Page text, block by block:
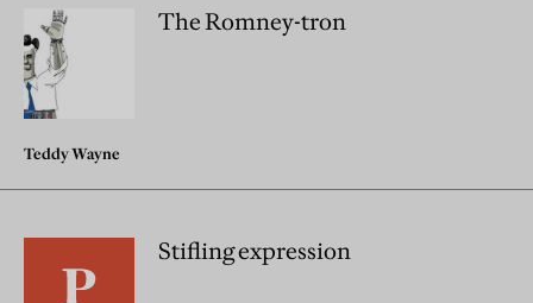
The Romney-tron
Teddy Wayne
Stifling expression